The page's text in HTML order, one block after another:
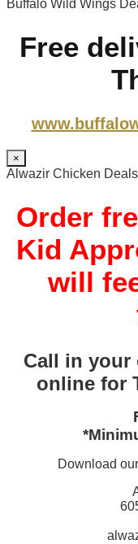
Buffalo Wild Wings
Free
×
Alwazir Chicken Deals
Order
Kid
will
Call in your
online for
Download